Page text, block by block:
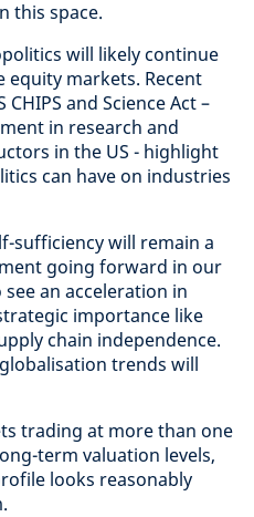
this space.
will likely continue
equity markets. Recent
and Science Act –
in research and
in the US - highlight
can have on industries
sufficiency will remain a
going forward in our
an acceleration in
importance like
chain independence.
trends will
trading at more than one
term valuation levels,
looks reasonably